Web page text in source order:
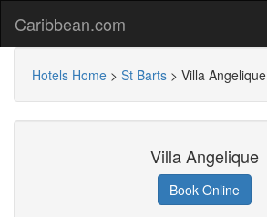
Caribbean.com
Hotels Home > St Barts > Villa Angelique
Villa Angelique
Book Online